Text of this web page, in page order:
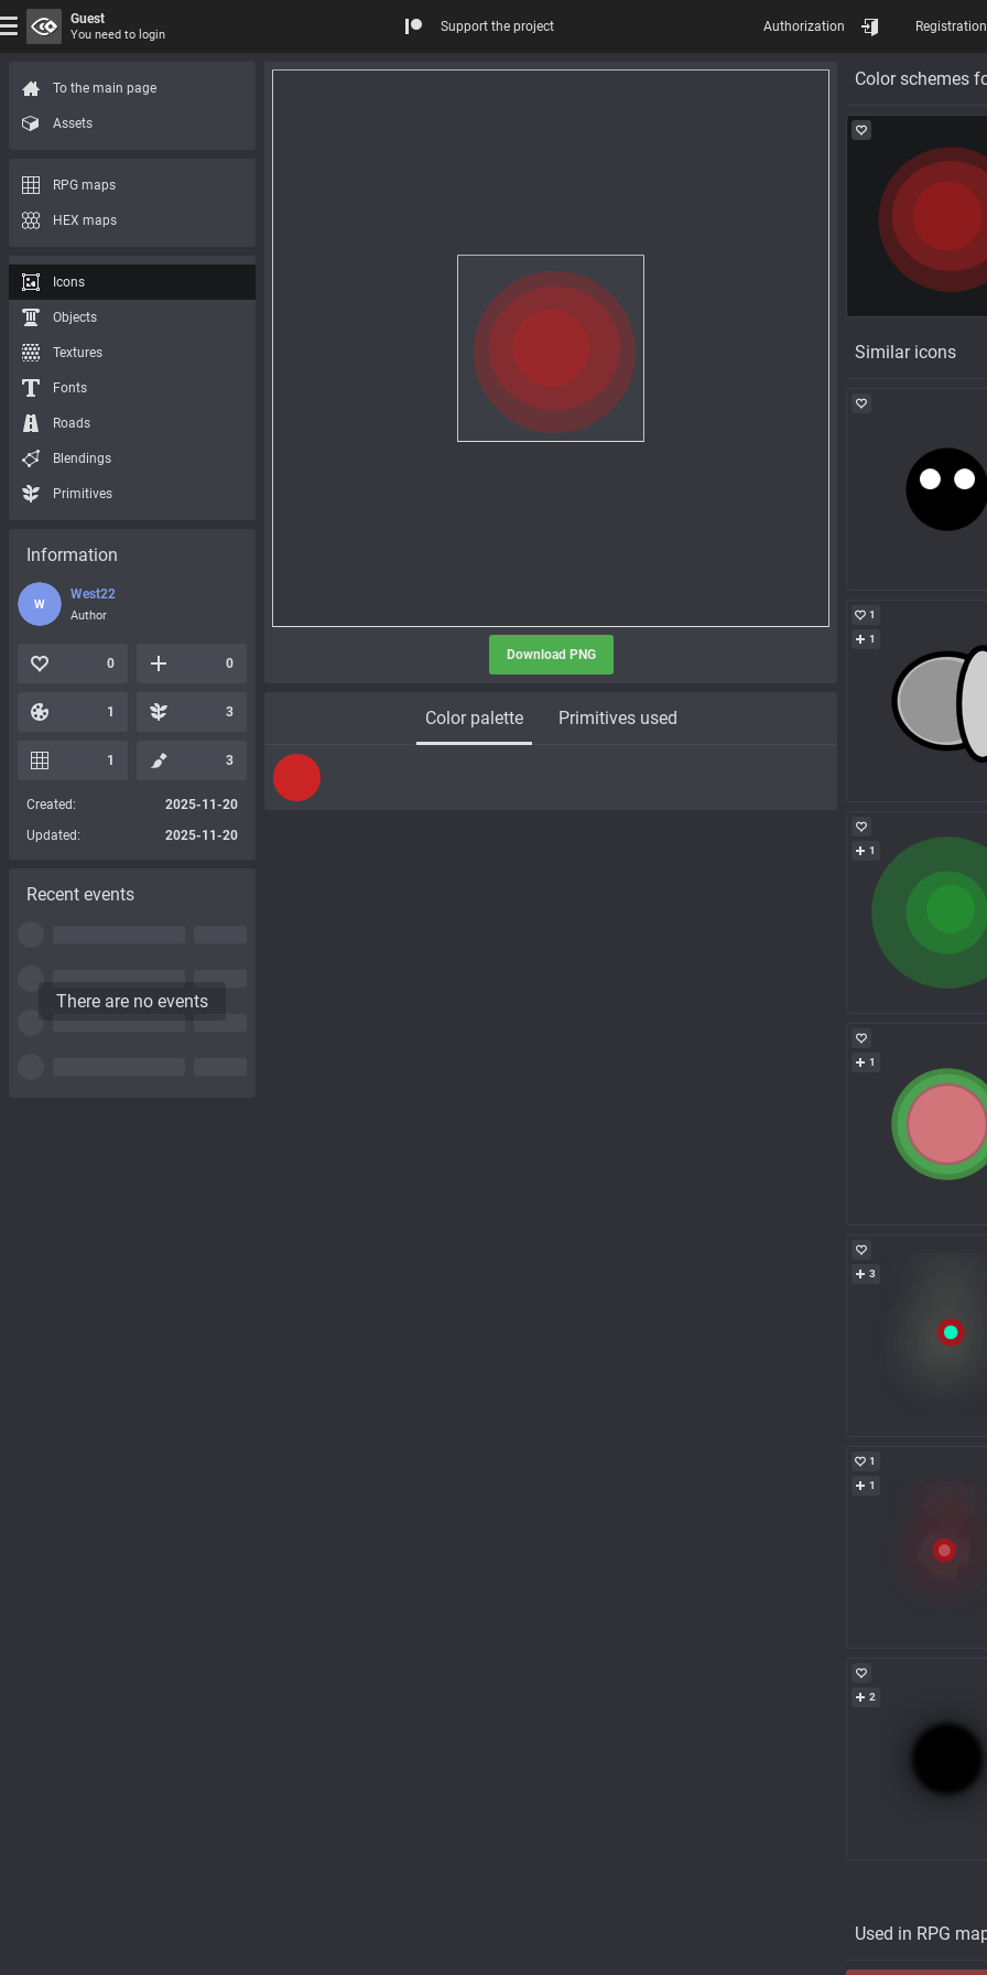
Download PNG
Color palette Primitives used
Color schemes
Similar icons
1
1
1
1
3
1
1
2
Used in RPG
To the main page
Assets
RPG maps
HEX maps
Icons
Objects
Textures
Fonts
Roads
Blendings
Primitives
Information
W
West22
Author
0 0
1 3
1 3
Created:
2025-11-20
Updated:
2025-11-20
Recent events
There are no events
Guest
You need to login
Support the project Authorization Registration